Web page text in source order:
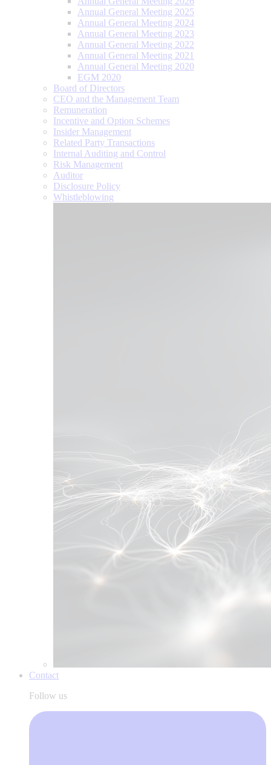
Annual General Meeting 2025
Annual General Meeting 2024
Annual General Meeting 2023
Annual General Meeting 2022
Annual General Meeting 2021
Annual General Meeting 2020
EGM 2020
Board of Directors
CEO and the Management Team
Remuneration
Incentive and Option Schemes
Insider Management
Related Party Transactions
Internal Auditing and Control
Risk Management
Auditor
Disclosure Policy
Whistleblowing
Contact
Follow us